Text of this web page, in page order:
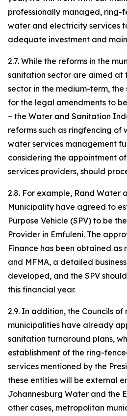
professionally managed, ring-
water and electricity services
adequate investment and
2.7. While the reforms in the
sanitation sector are aimed at
sector in the medium-term,
for the legal amendments to
– the Water and Sanitation
reforms such as ringfencing of
water services management
considering the appointment
services providers, should
2.8. For example, Rand Water
Municipality have agreed to
Purpose Vehicle (SPV) to be
Provider in Emfuleni. The
Finance has been obtained as
and MFMA, a detailed
developed, and the SPV
this financial year.
2.9. In addition, the Councils
municipalities have already
sanitation turnaround plans,
establishment of the ring-
services mentioned by the
these entities will be external
Johannesburg Water and the
other cases, metropolitan